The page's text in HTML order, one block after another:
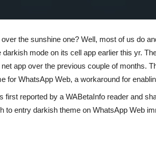
the sunshine one? Well, most of us do
mode on its cell app earlier this yr.
app over the previous couple of months.
for WhatsApp Web, a workaround for
first reported by a WABetaInfo reader and
to entry darkish theme on WhatsApp Web